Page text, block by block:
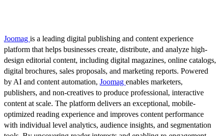
Joomag is a leading digital publishing and content experience
platform that helps businesses create, distribute, and analyze high-
design editorial content, including digital magazines, online catalogs,
digital brochures, sales proposals, and marketing reports. Powered
by AI and content automation, Joomag enables marketers,
publishers, and non-creatives to produce professional, interactive
content at scale. The platform delivers an exceptional, mobile-
optimized reading experience and improves content performance
with individual level analytics, audience insights, and segmentation